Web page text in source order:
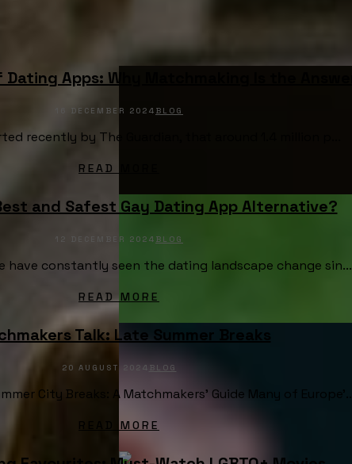
Apps: Why Matchmaking Is the Answer
16 DECEMBER 2024 BLOG
recently by The Guardian, that around 1.4 million p...
READ MORE
and Safest Gay Dating App Alternative?
12 DECEMBER 2024 BLOG
have constantly seen the dating landscape change sin...
READ MORE
Talk: Late Summer Breaks
20 AUGUST 2024 BLOG
City Breaks: A Matchmakers’ Guide Many of Europe’...
READ MORE